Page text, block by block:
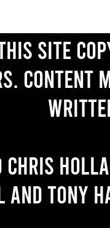
site
Content
and Tony